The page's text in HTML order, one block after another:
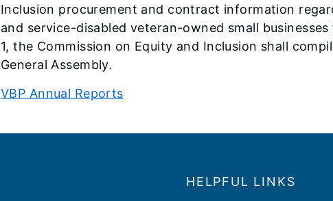
Inclusion procurement and contract information
and service-disabled veteran-owned small
1, the Commission on Equity and Inclusion shall
General Assembly.
VBP Annual Reports
HELPFUL LINKS